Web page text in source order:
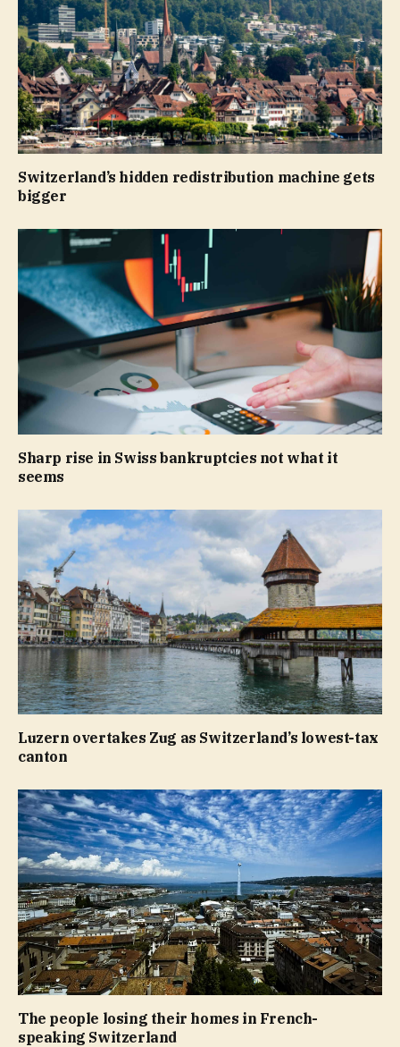
Switzerland’s hidden redistribution machine gets
bigger
Sharp rise in Swiss bankruptcies not what it
seems
Luzern overtakes Zug as Switzerland’s lowest-tax
canton
The people losing their homes in French-
speaking Switzerland